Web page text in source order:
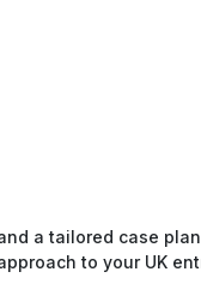
a tailored case
to your UK